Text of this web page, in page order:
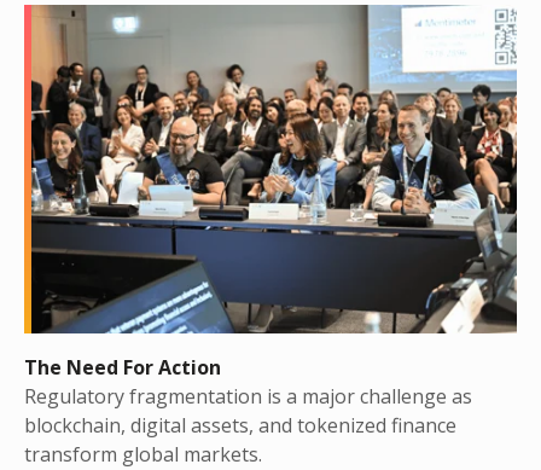
The Need For Action
Regulatory fragmentation is a major challenge as
blockchain, digital assets, and tokenized finance
transform global markets.